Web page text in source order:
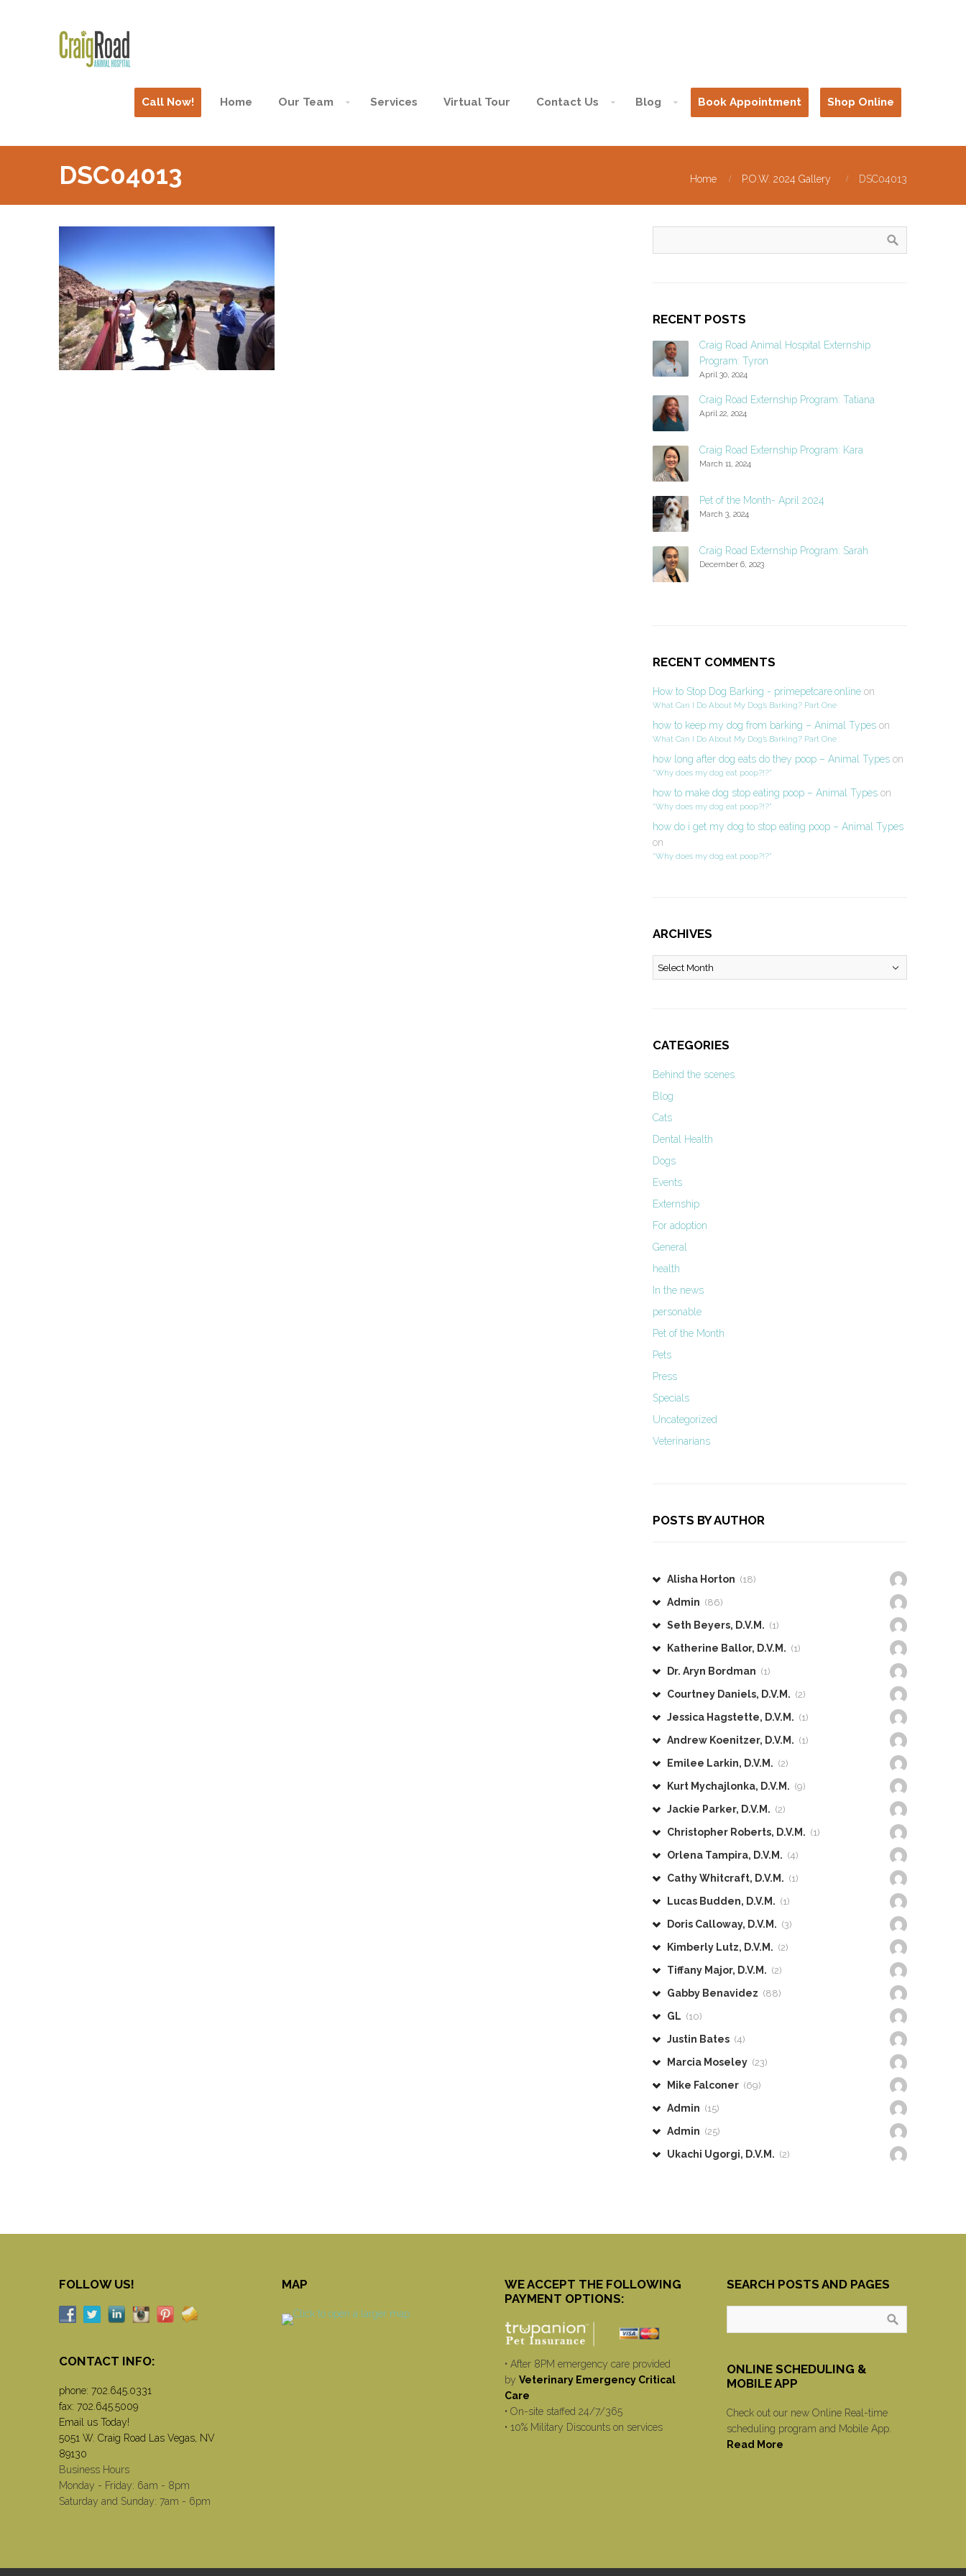
Call Now! Home Our Team Services Virtual Tour Contact Us Blog Book Appointment Shop Online
DSC04013 Home P.O.W. 2024 Gallery DSC04013
RECENT POSTS
Craig Road Animal Hospital Externship
Program: Tyron
April 30, 2024
Craig Road Externship Program: Tatiana
April 22, 2024
Craig Road Externship Program: Kara
March 11, 2024
Pet of the Month- April 2024
March 3, 2024
Craig Road Externship Program: Sarah
December 6, 2023
RECENT COMMENTS
How to Stop Dog Barking - primepetcare.onlineon
What Can I Do About My Dog’s Barking? Part One
how to keep my dog from barking – Animal Typeson
What Can I Do About My Dog’s Barking? Part One
how long after dog eats do they poop – Animal Typeson
“Why does my dog eat poop?!?”
how to make dog stop eating poop – Animal Typeson
“Why does my dog eat poop?!?”
how do i get my dog to stop eating poop – Animal Types
on
“Why does my dog eat poop?!?”
ARCHIVES
Archives
CATEGORIES
Behind the scenes
Blog
Cats
Dental Health
Dogs
Events
Externship
For adoption
General
health
In the news
personable
Pet of the Month
Pets
Press
Specials
Uncategorized
Veterinarians
POSTS BY AUTHOR
Alisha Horton (18)
Admin (86)
Seth Beyers, D.V.M. (1)
Katherine Ballor, D.V.M. (1)
Dr. Aryn Bordman (1)
Courtney Daniels, D.V.M. (2)
Jessica Hagstette, D.V.M. (1)
Andrew Koenitzer, D.V.M. (1)
Emilee Larkin, D.V.M. (2)
Kurt Mychajlonka, D.V.M. (9)
Jackie Parker, D.V.M. (2)
Christopher Roberts, D.V.M. (1)
Orlena Tampira, D.V.M. (4)
Cathy Whitcraft, D.V.M. (1)
Lucas Budden, D.V.M. (1)
Doris Calloway, D.V.M. (3)
Kimberly Lutz, D.V.M. (2)
Tiffany Major, D.V.M. (2)
Gabby Benavidez (88)
GL (10)
Justin Bates (4)
Marcia Moseley (23)
Mike Falconer (69)
Admin (15)
Admin (25)
Ukachi Ugorgi, D.V.M. (2)
FOLLOW US!
CONTACT INFO:
phone: 702.645.0331
fax: 702.645.5009
Email us Today!
5051 W. Craig Road Las Vegas, NV
89130
Business Hours
Monday - Friday: 6am - 8pm
Saturday and Sunday: 7am - 6pm
MAP
WE ACCEPT THE FOLLOWING
PAYMENT OPTIONS:
• After 8PM emergency care provided
by Veterinary Emergency Critical
Care
• On-site staffed 24/7/365
• 10% Military Discounts on services
SEARCH POSTS AND PAGES
ONLINE SCHEDULING &
MOBILE APP
Check out our new Online Real-time
scheduling program and Mobile App.
Read More